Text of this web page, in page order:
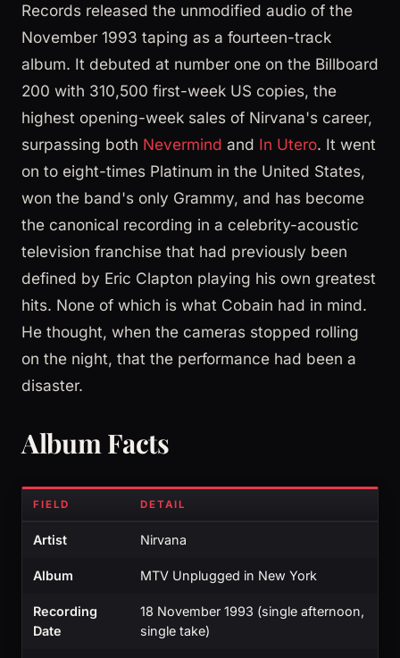
Records released the unmodified audio of the
November 1993 taping as a fourteen-track
album. It debuted at number one on the Billboard
200 with 310,500 first-week US copies, the
highest opening-week sales of Nirvana's career,
surpassing both Nevermind and In Utero. It went
on to eight-times Platinum in the United States,
won the band's only Grammy, and has become
the canonical recording in a celebrity-acoustic
television franchise that had previously been
defined by Eric Clapton playing his own greatest
hits. None of which is what Cobain had in mind.
He thought, when the cameras stopped rolling
on the night, that the performance had been a
disaster.
Album Facts
FIELD DETAIL
Artist Nirvana
Album MTV Unplugged in New York
Recording
Date
18 November 1993 (single afternoon,
single take)